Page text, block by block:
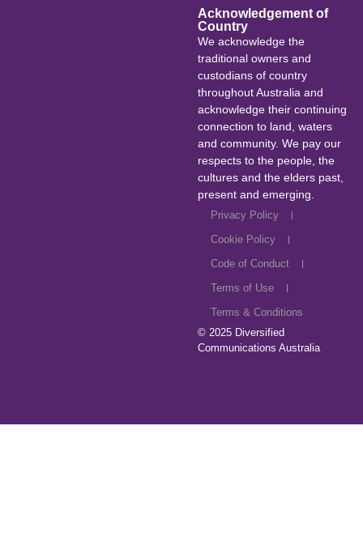
Acknowledgement of
Country
We acknowledge the
traditional owners and
custodians of country
throughout Australia and
acknowledge their continuing
connection to land, waters
and community. We pay our
respects to the people, the
cultures and the elders past,
present and emerging.
Privacy Policy
Cookie Policy
Code of Conduct
Terms of Use
Terms & Conditions
© 2025 Diversified
Communications Australia